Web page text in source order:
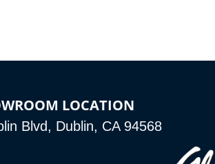
LOCATION
Blvd, Dublin, CA 94568